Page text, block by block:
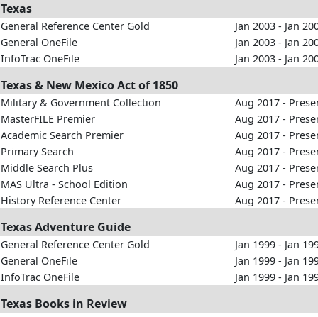
Texas
General Reference Center Gold
Jan 2003 - Jan
General OneFile
Jan 2003 - Jan
InfoTrac OneFile
Jan 2003 - Jan
Texas & New Mexico Act of 1850
Military & Government Collection
Aug 2017 -
MasterFILE Premier
Aug 2017 -
Academic Search Premier
Aug 2017 -
Primary Search
Aug 2017 -
Middle Search Plus
Aug 2017 -
MAS Ultra - School Edition
Aug 2017 -
History Reference Center
Aug 2017 -
Texas Adventure Guide
General Reference Center Gold
Jan 1999 - Jan
General OneFile
Jan 1999 - Jan
InfoTrac OneFile
Jan 1999 - Jan
Texas Books in Review